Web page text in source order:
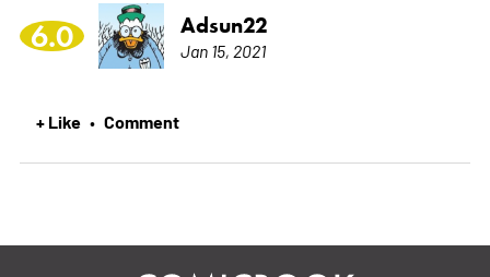
6.0 Adsun22
Jan 15, 2021
+ Like • Comment